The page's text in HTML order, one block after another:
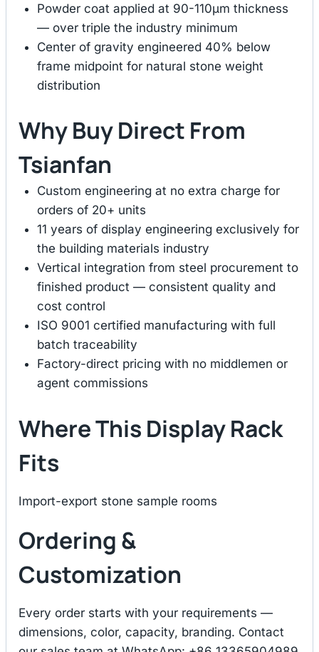
Powder coat applied at 90-110μm thickness
— over triple the industry minimum
Center of gravity engineered 40% below
frame midpoint for natural stone weight
distribution
Why Buy Direct From
Tsianfan
Custom engineering at no extra charge for
orders of 20+ units
11 years of display engineering exclusively for
the building materials industry
Vertical integration from steel procurement to
finished product — consistent quality and
cost control
ISO 9001 certified manufacturing with full
batch traceability
Factory-direct pricing with no middlemen or
agent commissions
Where This Display Rack
Fits
Import-export stone sample rooms
Ordering &
Customization
Every order starts with your requirements —
dimensions, color, capacity, branding. Contact